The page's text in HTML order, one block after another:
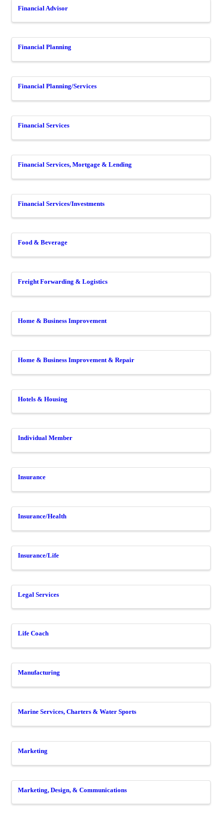
Financial Advisor
Financial Planning
Financial Planning/Services
Financial Services
Financial Services, Mortgage & Lending
Financial Services/Investments
Food & Beverage
Freight Forwarding & Logistics
Home & Business Improvement
Home & Business Improvement & Repair
Hotels & Housing
Individual Member
Insurance
Insurance/Health
Insurance/Life
Legal Services
Life Coach
Manufacturing
Marine Services, Charters & Water Sports
Marketing
Marketing, Design, & Communications